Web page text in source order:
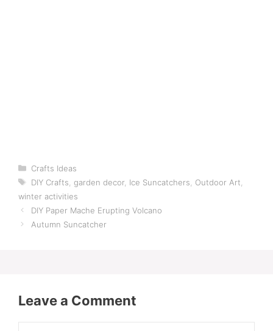
Categories
Crafts Ideas
Tags
DIY Crafts garden decor, Ice Suncatchers Outdoor Art
winter activities
DIY Paper Mache Erupting Volcano
Autumn Suncatcher
Leave a Comment